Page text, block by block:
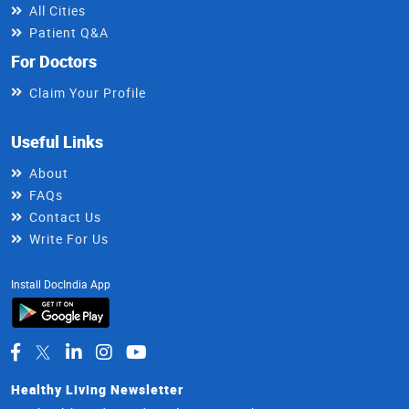
All Cities
Patient Q&A
For Doctors
Claim Your Profile
Useful Links
About
FAQs
Contact Us
Write For Us
Install DocIndia App
Healthy Living Newsletter